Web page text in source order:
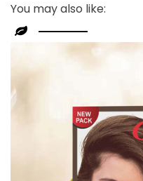
You may also like: